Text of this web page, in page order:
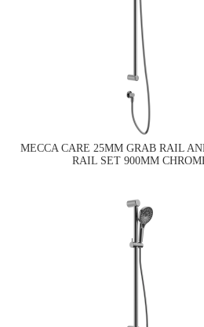
MECCA CARE 25MM GRAB RAIL
RAIL SET 900MM